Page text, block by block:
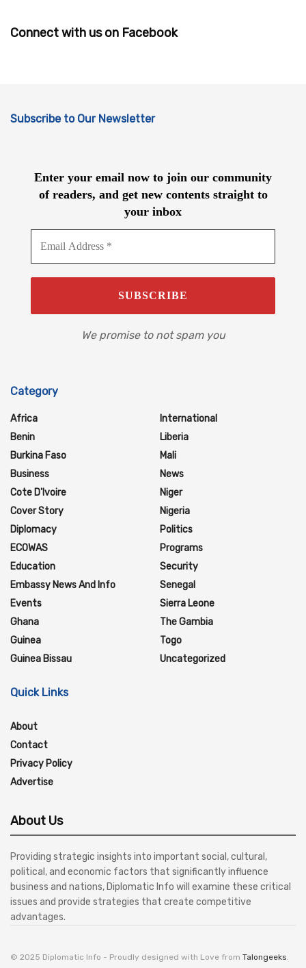
Connect with us on Facebook
Subscribe to Our Newsletter
Enter your email now to join our community
of readers, and get new contents straight to
your inbox
We promise to not spam you
Category
Africa
Benin
Burkina Faso
Business
Cote D'Ivoire
Cover Story
Diplomacy
ECOWAS
Education
Embassy News And Info
Events
Ghana
Guinea
Guinea Bissau
International
Liberia
Mali
News
Niger
Nigeria
Politics
Programs
Security
Senegal
Sierra Leone
The Gambia
Togo
Uncategorized
Quick Links
About
Contact
Privacy Policy
Advertise
About Us
Providing strategic insights into important social, cultural,
political, and economic factors that significantly influence
business and nations, Diplomatic Info will examine these critical
issues and provide strategies that create competitive
advantages.
© 2025 Diplomatic Info - Proudly designed with Love from Talongeeks.